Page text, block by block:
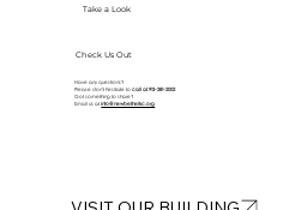
Take a Look
Have any questions?
Please don’t hesitate tocall at 913-281-2002
Got something to share?
Email us atinfo@newbethelkc.org
Check Us Out